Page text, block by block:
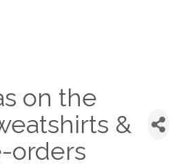
on the
&
orders